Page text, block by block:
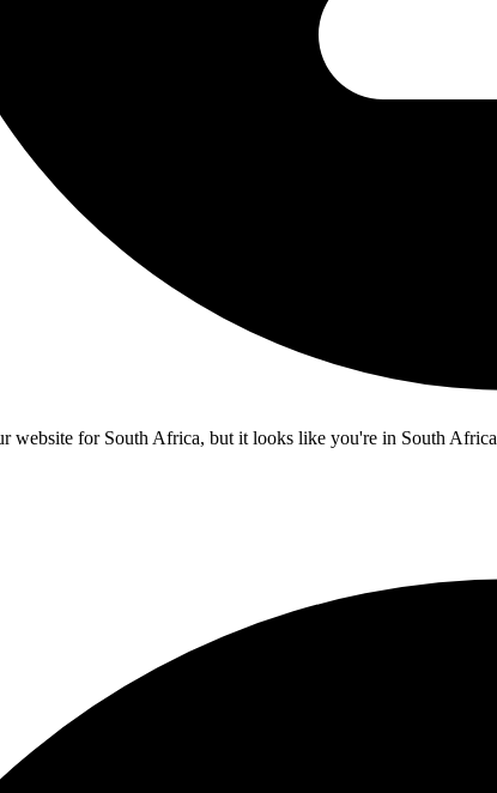
website for South Africa, but it looks like you're in South Africa